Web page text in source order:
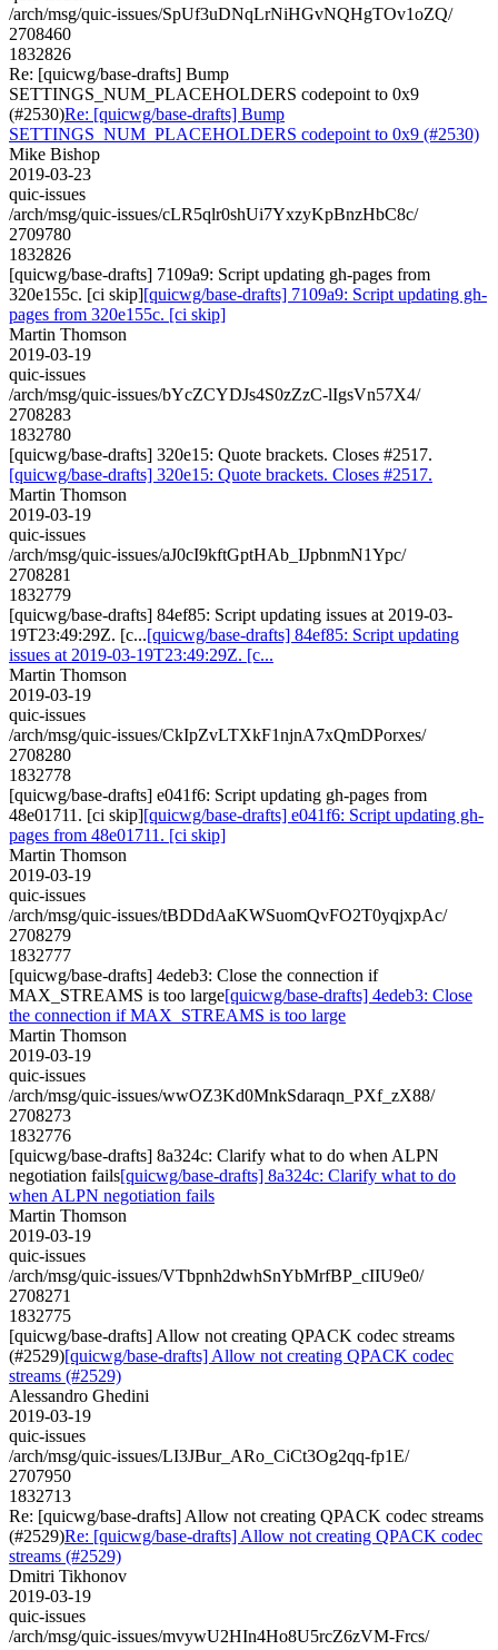
/arch/msg/quic-issues/SpUf3uDNqLrNiHGvNQHgTOv1oZQ/
2708460
1832826
Re: [quicwg/base-drafts] Bump
SETTINGS_NUM_PLACEHOLDERS codepoint to 0x9
(#2530)Re: [quicwg/base-drafts] Bump
SETTINGS_NUM_PLACEHOLDERS codepoint to 0x9 (#2530)
Mike Bishop
2019-03-23
quic-issues
/arch/msg/quic-issues/cLR5qlr0shUi7YxzyKpBnzHbC8c/
2709780
1832826
[quicwg/base-drafts] 7109a9: Script updating gh-pages from
320e155c. [ci skip][quicwg/base-drafts] 7109a9: Script updating gh-
pages from 320e155c. [ci skip]
Martin Thomson
2019-03-19
quic-issues
/arch/msg/quic-issues/bYcZCYDJs4S0zZzC-lIgsVn57X4/
2708283
1832780
[quicwg/base-drafts] 320e15: Quote brackets. Closes #2517.
[quicwg/base-drafts] 320e15: Quote brackets. Closes #2517.
Martin Thomson
2019-03-19
quic-issues
/arch/msg/quic-issues/aJ0cI9kftGptHAb_IJpbnmN1Ypc/
2708281
1832779
[quicwg/base-drafts] 84ef85: Script updating issues at 2019-03-
19T23:49:29Z. [c...[quicwg/base-drafts] 84ef85: Script updating
issues at 2019-03-19T23:49:29Z. [c...
Martin Thomson
2019-03-19
quic-issues
/arch/msg/quic-issues/CkIpZvLTXkF1njnA7xQmDPorxes/
2708280
1832778
[quicwg/base-drafts] e041f6: Script updating gh-pages from
48e01711. [ci skip][quicwg/base-drafts] e041f6: Script updating gh-
pages from 48e01711. [ci skip]
Martin Thomson
2019-03-19
quic-issues
/arch/msg/quic-issues/tBDDdAaKWSuomQvFO2T0yqjxpAc/
2708279
1832777
[quicwg/base-drafts] 4edeb3: Close the connection if
MAX_STREAMS is too large[quicwg/base-drafts] 4edeb3: Close
the connection if MAX_STREAMS is too large
Martin Thomson
2019-03-19
quic-issues
/arch/msg/quic-issues/wwOZ3Kd0MnkSdaraqn_PXf_zX88/
2708273
1832776
[quicwg/base-drafts] 8a324c: Clarify what to do when ALPN
negotiation fails[quicwg/base-drafts] 8a324c: Clarify what to do
when ALPN negotiation fails
Martin Thomson
2019-03-19
quic-issues
/arch/msg/quic-issues/VTbpnh2dwhSnYbMrfBP_cIIU9e0/
2708271
1832775
[quicwg/base-drafts] Allow not creating QPACK codec streams
(#2529)[quicwg/base-drafts] Allow not creating QPACK codec
streams (#2529)
Alessandro Ghedini
2019-03-19
quic-issues
/arch/msg/quic-issues/LI3JBur_ARo_CiCt3Og2qq-fp1E/
2707950
1832713
Re: [quicwg/base-drafts] Allow not creating QPACK codec streams
(#2529)Re: [quicwg/base-drafts] Allow not creating QPACK codec
streams (#2529)
Dmitri Tikhonov
2019-03-19
quic-issues
/arch/msg/quic-issues/mvywU2HIn4Ho8U5rcZ6zVM-Frcs/